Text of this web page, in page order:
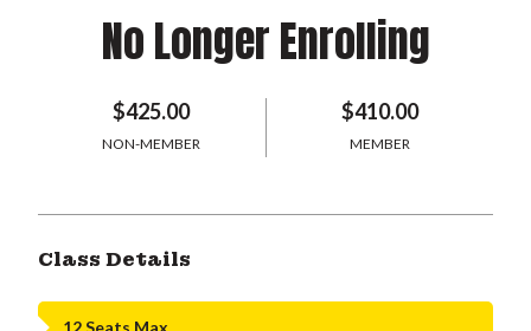
No Longer Enrolling
$425.00
NON-MEMBER
$410.00
MEMBER
Class Details
12 Seats Max